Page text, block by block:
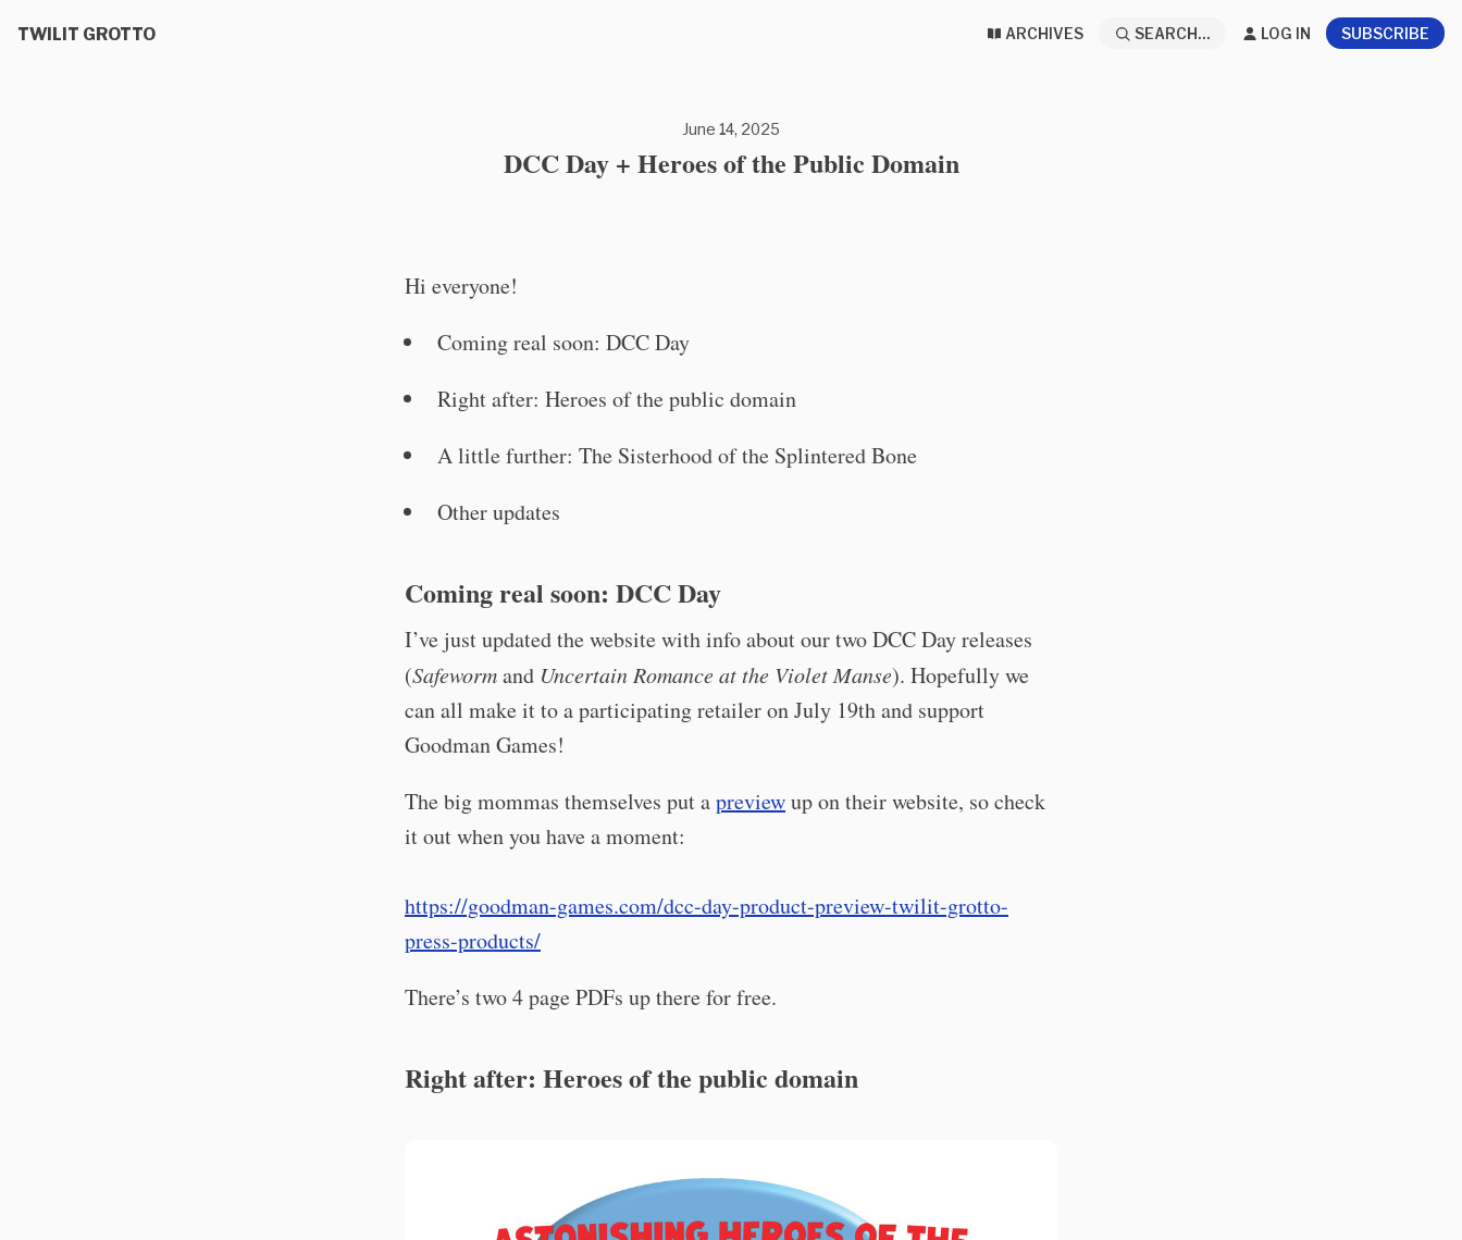
TWILIT GROTTO ARCHIVES SEARCH... LOG IN SUBSCRIBE
June 14, 2025
DCC Day + Heroes of the Public Domain
Hi everyone!
Coming real soon: DCC Day
Right after: Heroes of the public domain
A little further: The Sisterhood of the Splintered Bone
Other updates
Coming real soon: DCC Day
I’ve just updated the website with info about our two DCC Day releases
(Safewormand Uncertain Romance at the Violet Manse). Hopefully we
can all make it to a participating retailer on July 19th and support
Goodman Games!
The big mommas themselves put apreviewup on their website, so check
it out when you have a moment:
https://goodman-games.com/dcc-day-product-preview-twilit-grotto-
press-products/
There’s two 4 page PDFs up there for free.
Right after: Heroes of the public domain